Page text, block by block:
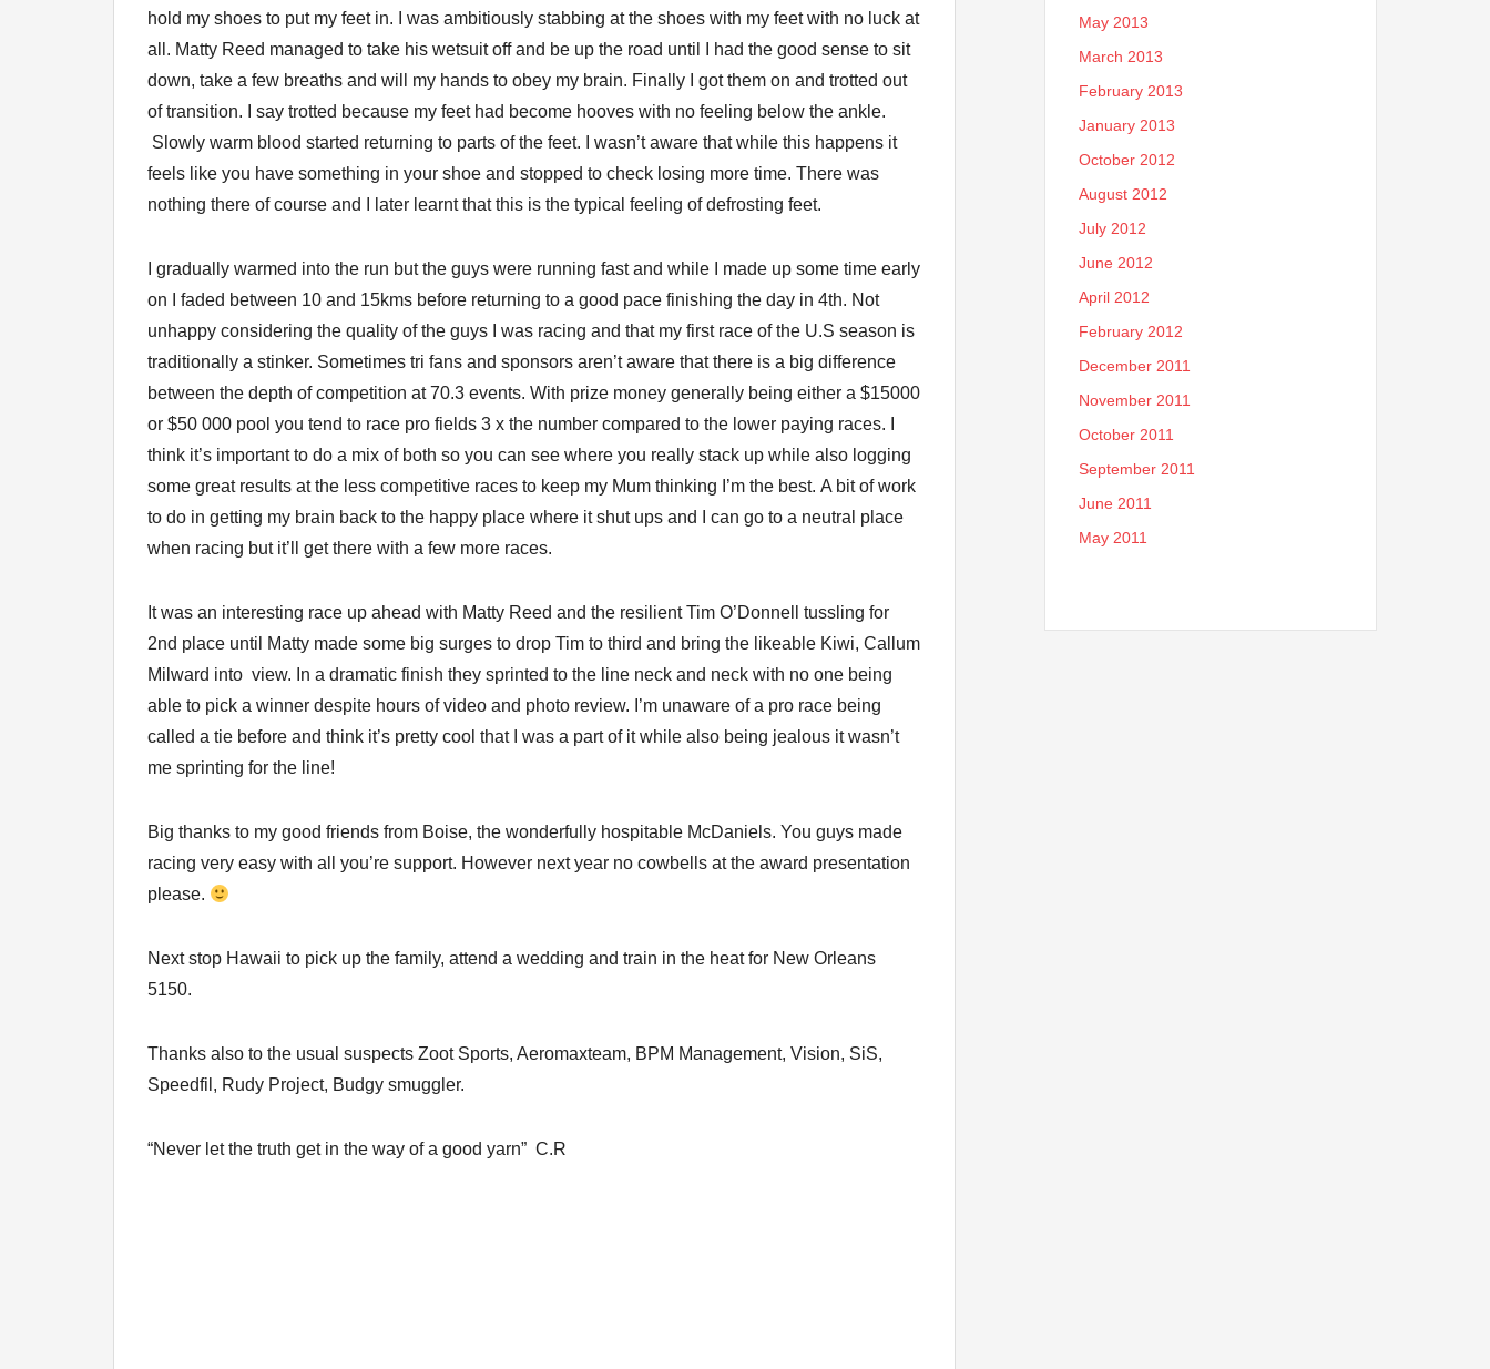
hold my shoes to put my feet in. I was ambitiously stabbing at the shoes with my feet with no luck at
all. Matty Reed managed to take his wetsuit off and be up the road until I had the good sense to sit
down, take a few breaths and will my hands to obey my brain. Finally I got them on and trotted out
of transition. I say trotted because my feet had become hooves with no feeling below the ankle.
Slowly warm blood started returning to parts of the feet. I wasn’t aware that while this happens it
feels like you have something in your shoe and stopped to check losing more time. There was
nothing there of course and I later learnt that this is the typical feeling of defrosting feet.
I gradually warmed into the run but the guys were running fast and while I made up some time early
on I faded between 10 and 15kms before returning to a good pace finishing the day in 4th. Not
unhappy considering the quality of the guys I was racing and that my first race of the U.S season is
traditionally a stinker. Sometimes tri fans and sponsors aren’t aware that there is a big difference
between the depth of competition at 70.3 events. With prize money generally being either a $15000
or $50 000 pool you tend to race pro fields 3 x the number compared to the lower paying races. I
think it’s important to do a mix of both so you can see where you really stack up while also logging
some great results at the less competitive races to keep my Mum thinking I’m the best. A bit of work
to do in getting my brain back to the happy place where it shut ups and I can go to a neutral place
when racing but it’ll get there with a few more races.
It was an interesting race up ahead with Matty Reed and the resilient Tim O’Donnell tussling for
2nd place until Matty made some big surges to drop Tim to third and bring the likeable Kiwi, Callum
Milward into view. In a dramatic finish they sprinted to the line neck and neck with no one being
able to pick a winner despite hours of video and photo review. I’m unaware of a pro race being
called a tie before and think it’s pretty cool that I was a part of it while also being jealous it wasn’t
me sprinting for the line!
Big thanks to my good friends from Boise, the wonderfully hospitable McDaniels. You guys made
racing very easy with all you’re support. However next year no cowbells at the award presentation
please.
Next stop Hawaii to pick up the family, attend a wedding and train in the heat for New Orleans
5150.
Thanks also to the usual suspects Zoot Sports, Aeromaxteam, BPM Management, Vision, SiS,
Speedfil, Rudy Project, Budgy smuggler.
“Never let the truth get in the way of a good yarn” C.R
May 2013
March 2013
February 2013
January 2013
October 2012
August 2012
July 2012
June 2012
April 2012
February 2012
December 2011
November 2011
October 2011
September 2011
June 2011
May 2011